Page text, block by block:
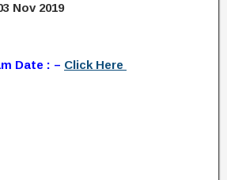
Nov 2019
Date : – Click Here